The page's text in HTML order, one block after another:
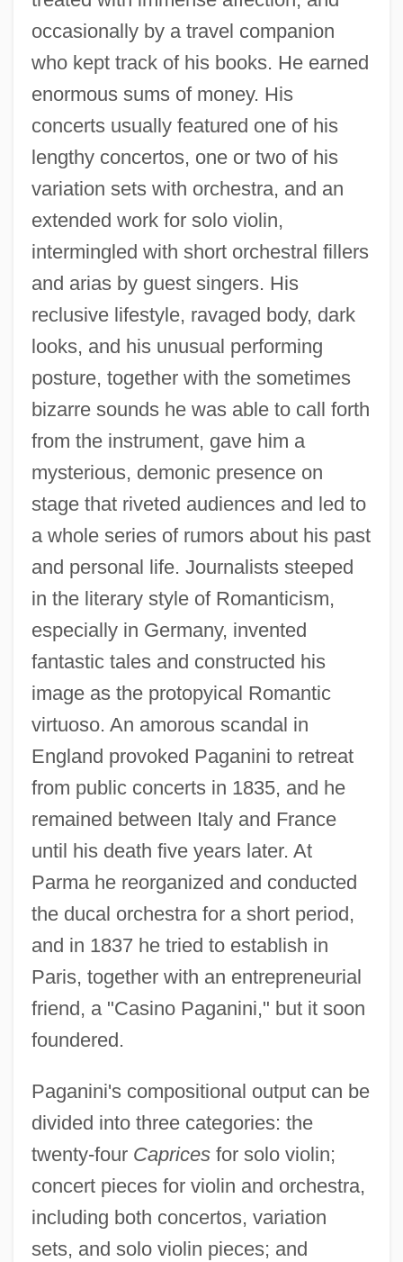
occasionally by a travel companion
who kept track of his books. He earned
enormous sums of money. His
concerts usually featured one of his
lengthy concertos, one or two of his
variation sets with orchestra, and an
extended work for solo violin,
intermingled with short orchestral fillers
and arias by guest singers. His
reclusive lifestyle, ravaged body, dark
looks, and his unusual performing
posture, together with the sometimes
bizarre sounds he was able to call forth
from the instrument, gave him a
mysterious, demonic presence on
stage that riveted audiences and led to
a whole series of rumors about his past
and personal life. Journalists steeped
in the literary style of Romanticism,
especially in Germany, invented
fantastic tales and constructed his
image as the protopyical Romantic
virtuoso. An amorous scandal in
England provoked Paganini to retreat
from public concerts in 1835, and he
remained between Italy and France
until his death five years later. At
Parma he reorganized and conducted
the ducal orchestra for a short period,
and in 1837 he tried to establish in
Paris, together with an entrepreneurial
friend, a "Casino Paganini," but it soon
foundered.
Paganini's compositional output can be
divided into three categories: the
twenty-four Capricesfor solo violin;
concert pieces for violin and orchestra,
including both concertos, variation
sets, and solo violin pieces; and